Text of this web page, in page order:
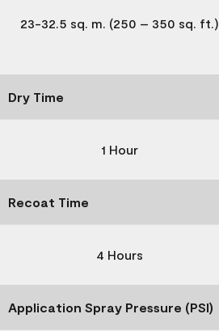
23-32.5 sq. m. (250 – 350 sq. ft.)
Dry Time
1 Hour
Recoat Time
4 Hours
Application Spray Pressure (PSI)